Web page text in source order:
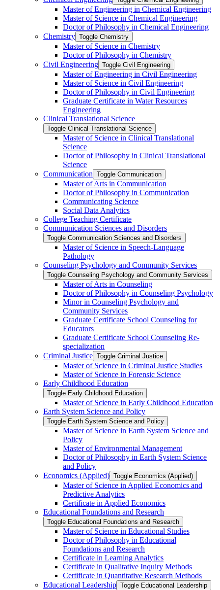
Master of Engineering in Chemical Engineering
Master of Science in Chemical Engineering
Doctor of Philosophy in Chemical Engineering
Chemistry Toggle Chemistry
Master of Science in Chemistry
Doctor of Philosophy in Chemistry
Civil Engineering Toggle Civil Engineering
Master of Engineering in Civil Engineering
Master of Science in Civil Engineering
Doctor of Philosophy in Civil Engineering
Graduate Certificate in Water Resources
Engineering
Clinical Translational Science
Toggle Clinical Translational Science
Master of Science in Clinical Translational
Science
Doctor of Philosophy in Clinical Translational
Science
Communication Toggle Communication
Master of Arts in Communication
Doctor of Philosophy in Communication
Communicating Science
Social Data Analytics
College Teaching Certificate
Communication Sciences and Disorders
Toggle Communication Sciences and Disorders
Master of Science in Speech-​Language
Pathology
Counseling Psychology and Community Services
Toggle Counseling Psychology and Community Services
Master of Arts in Counseling
Doctor of Philosophy in Counseling Psychology
Minor in Counseling Psychology and
Community Services
Graduate Certificate School Counseling for
Educators
Graduate Certificate School Counseling Re-​
specialization
Criminal Justice Toggle Criminal Justice
Master of Science in Criminal Justice Studies
Master of Science in Forensic Science
Early Childhood Education
Toggle Early Childhood Education
Master of Science in Early Childhood Education
Earth System Science and Policy
Toggle Earth System Science and Policy
Master of Science in Earth System Science and
Policy
Master of Environmental Management
Doctor of Philosophy in Earth System Science
and Policy
Economics (Applied) Toggle Economics (Applied)
Master of Science in Applied Economics and
Predictive Analytics
Certificate in Applied Economics
Educational Foundations and Research
Toggle Educational Foundations and Research
Master of Science in Educational Studies
Doctor of Philosophy in Educational
Foundations and Research
Certificate in Learning Analytics
Certificate in Qualitative Inquiry Methods
Certificate in Quantitative Research Methods
Educational Leadership Toggle Educational Leadership